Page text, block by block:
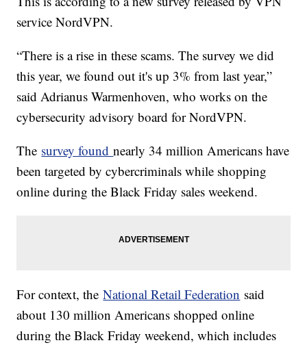
service NordVPN.
“There is a rise in these scams. The survey we did
this year, we found out it's up 3% from last year,”
said Adrianus Warmenhoven, who works on the
cybersecurity advisory board for NordVPN.
The survey foundnearly 34 million Americans have
been targeted by cybercriminals while shopping
online during the Black Friday sales weekend.
For context, theNational Retail Federation said
about 130 million Americans shopped online
during the Black Friday weekend, which includes